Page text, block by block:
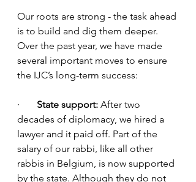
Our roots are strong - the task ahead
is to build and dig them deeper.
Over the past year, we have made
several important moves to ensure
the IJC’s long-term success:
· State support: After two
decades of diplomacy, we hired a
lawyer and it paid off. Part of the
salary of our rabbi, like all other
rabbis in Belgium, is now supported
by the state. Although they do not